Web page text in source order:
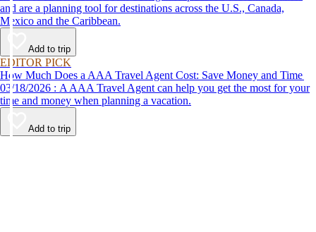
and are a planning tool for destinations across the U.S., Canada,
Mexico and the Caribbean.
Add to trip
EDITOR PICK
How Much Does a AAA Travel Agent Cost: Save Money and Time
03/18/2026 : A AAA Travel Agent can help you get the most for your
time and money when planning a vacation.
Add to trip